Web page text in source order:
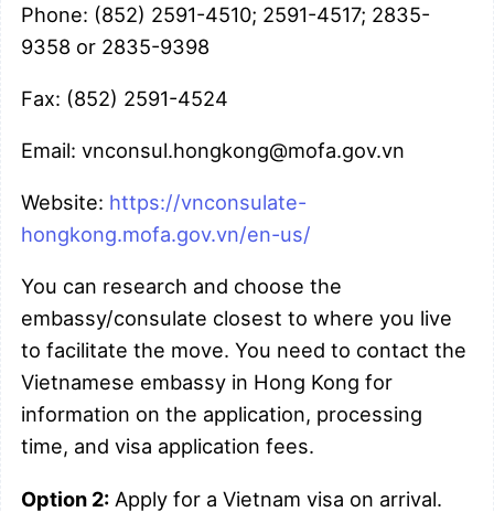
Phone: (852) 2591-4510; 2591-4517; 2835-
9358 or 2835-9398
Fax: (852) 2591-4524
Email: vnconsul.hongkong@mofa.gov.vn
Website: https://vnconsulate-
hongkong.mofa.gov.vn/en-us/
You can research and choose the
embassy/consulate closest to where you live
to facilitate the move. You need to contact the
Vietnamese embassy in Hong Kong for
information on the application, processing
time, and visa application fees.
Option 2: Apply for a Vietnam visa on arrival.